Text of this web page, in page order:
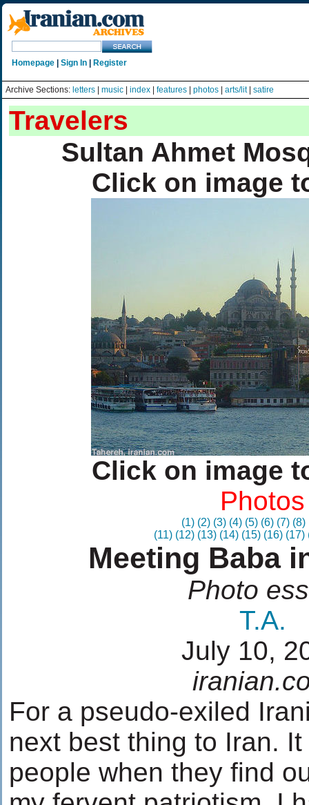
Homepage Sign In Register
Archive Sections: letters music index features photos arts/lit| satire
Travelers
Sultan Ahmet
Click on image
Click on image
Photos
(1) (2) (3) (4) (5) (6) (7) (8)
(11) (12) (13) (14) (15) (16) (17)
Meeting Baba
Photo
T.A.
July 10,
For a pseudo-exiled
next best thing to Iran.
people when they find